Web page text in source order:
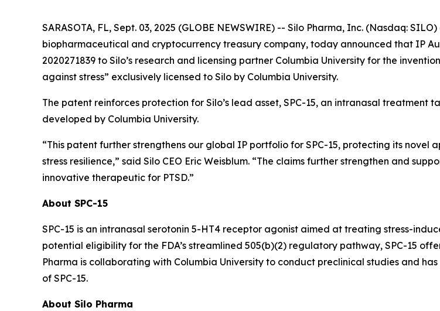
SARASOTA, FL, Sept. 03, 2025 (GLOBE NEWSWIRE) -- Silo Pharma, Inc. (Nasdaq:
biopharmaceutical and cryptocurrency treasury company, today announced that IP
2020271839 to Silo’s research and licensing partner Columbia University for the
against stress” exclusively licensed to Silo by Columbia University.
The patent reinforces protection for Silo’s lead asset, SPC-15, an intranasal
developed by Columbia University.
“This patent further strengthens our global IP portfolio for SPC-15, protecting its
stress resilience,” said Silo CEO Eric Weisblum. “The claims further strengthen and
innovative therapeutic for PTSD.”
About SPC-15
SPC-15 is an intranasal serotonin 5-HT4 receptor agonist aimed at treating stress-
potential eligibility for the FDA’s streamlined 505(b)(2) regulatory pathway, SPC-15
Pharma is collaborating with Columbia University to conduct preclinical studies and
of SPC-15.
About Silo Pharma